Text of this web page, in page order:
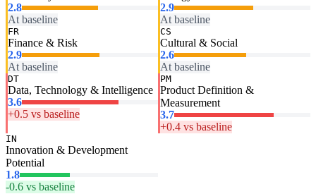
2.8
At baseline
2.9
At baseline
FR
Finance & Risk
2.9
At baseline
CS
Cultural & Social
2.6
At baseline
DT
Data, Technology & Intelligence
3.6
+0.5 vs baseline
PM
Product Definition &
Measurement
3.7
+0.4 vs baseline
IN
Innovation & Development
Potential
1.8
-0.6 vs baseline